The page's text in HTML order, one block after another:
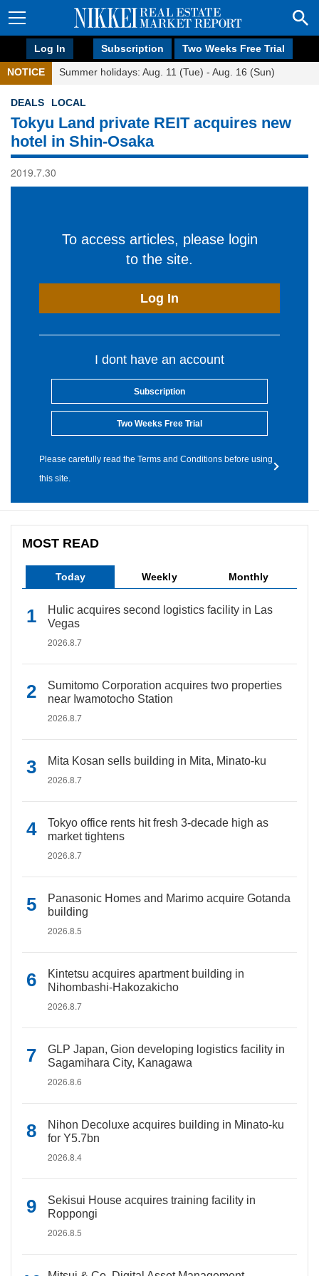
Log In Subscription Two Weeks Free Trial
NOTICE Summer holidays: Aug. 11 (Tue) - Aug. 16 (Sun)
DEALS LOCAL
Tokyu Land private REIT acquires new
hotel in Shin-Osaka
2019.7.30
To access articles, please login
to the site.
Log In
I dont have an account
Subscription
Two Weeks Free Trial
Please carefully read the Terms and Conditions before using
this site.
MOST READ
Today Weekly Monthly
Hulic acquires second logistics facility in Las
Vegas
2026.8.7
Sumitomo Corporation acquires two properties
near Iwamotocho Station
2026.8.7
Mita Kosan sells building in Mita, Minato-ku
2026.8.7
Tokyo office rents hit fresh 3-decade high as
market tightens
2026.8.7
Panasonic Homes and Marimo acquire Gotanda
building
2026.8.5
Kintetsu acquires apartment building in
Nihombashi-Hakozakicho
2026.8.7
GLP Japan, Gion developing logistics facility in
Sagamihara City, Kanagawa
2026.8.6
Nihon Decoluxe acquires building in Minato-ku
for Y5.7bn
2026.8.4
Sekisui House acquires training facility in
Roppongi
2026.8.5